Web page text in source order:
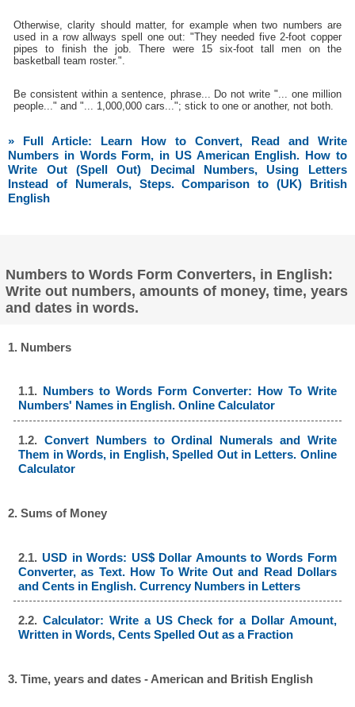
Otherwise, clarity should matter, for example when two numbers are
used in a row allways spell one out: "They needed five 2-foot copper
pipes to finish the job. There were 15 six-foot tall men on the
basketball team roster.".
Be consistent within a sentence, phrase... Do not write "... one million
people..." and "... 1,000,000 cars..."; stick to one or another, not both.
» Full Article: Learn How to Convert, Read and Write
Numbers in Words Form, in US American English. How to
Write Out (Spell Out) Decimal Numbers, Using Letters
Instead of Numerals, Steps. Comparison to (UK) British
English
Numbers to Words Form Converters, in English:
Write out numbers, amounts of money, time, years
and dates in words.
1. Numbers
1.1. Numbers to Words Form Converter: How To Write
Numbers' Names in English. Online Calculator
1.2.Convert Numbers to Ordinal Numerals and Write
Them in Words, in English, Spelled Out in Letters. Online
Calculator
2. Sums of Money
2.1. USD in Words: US$ Dollar Amounts to Words Form
Converter, as Text. How To Write Out and Read Dollars
and Cents in English. Currency Numbers in Letters
2.2.Calculator: Write a US Check for a Dollar Amount,
Written in Words, Cents Spelled Out as a Fraction
3. Time, years and dates - American and British English